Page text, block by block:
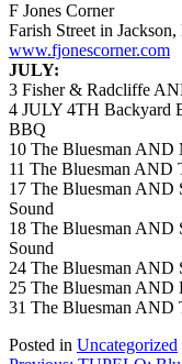
F Jones Corner
Farish Street in Jackson,
www.fjonescorner.com
JULY:
3 Fisher & Radcliffe
4 JULY 4TH Backyard
BBQ
10 The Bluesman AND
11 The Bluesman AND
17 The Bluesman AND
Sound
18 The Bluesman AND
Sound
24 The Bluesman AND
25 The Bluesman AND
31 The Bluesman AND
Posted in Uncategorized